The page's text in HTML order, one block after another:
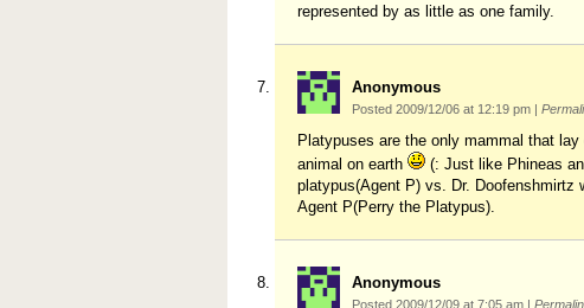
represented by as little as one family.
Anonymous
Posted 2009/12/06 at 12:19 pm |
Platypuses are the only mammal that
animal on earth
(: Just like Phineas
platypus(Agent P) vs. Dr. Doofenshmirtz
Agent P(Perry the Platypus).
Anonymous
Posted 2009/12/09 at 7:05 am |